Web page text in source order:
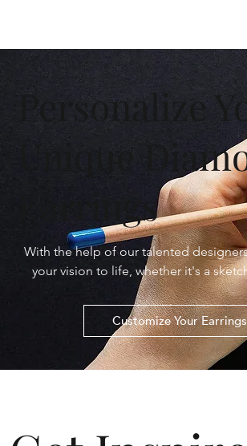
Personalize
Unique
Earrings
Customize Your Earrings
With the help of our talented
your vision to life, whether it's a
simply an idea. From selecting the
crafting the ideal setting, every step of
tailored to your preferences. Let us
into dazzling reality with personalized
that are as extraordinary as